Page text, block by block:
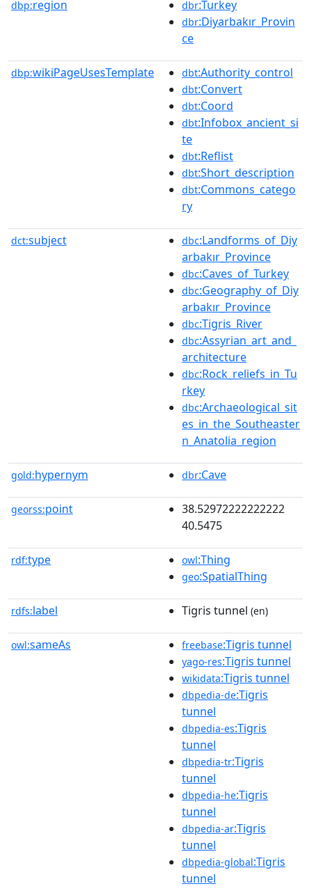
dbp:region dbr:Turkey
dbr:Diyarbakır_Provin
ce
dbp:wikiPageUsesTemplate dbt:Authority_control
dbt:Convert
dbt:Coord
dbt:Infobox_ancient_si
te
dbt:Reflist
dbt:Short_description
dbt:Commons_catego
ry
dct:subject dbc:Landforms_of_Diy
arbakır_Province
dbc:Caves_of_Turkey
dbc:Geography_of_Diy
arbakır_Province
dbc:Tigris_River
dbc:Assyrian_art_and_
architecture
dbc:Rock_reliefs_in_Tu
rkey
dbc:Archaeological_sit
es_in_the_Southeaster
n_Anatolia_region
gold:hypernym dbr:Cave
georss:point
38.52972222222222
40.5475
rdf:type owl:Thing
geo:SpatialThing
rdfs:label Tigris tunnel (en)
owl:sameAs freebase:Tigris tunnel
yago-res:Tigris tunnel
wikidata:Tigris tunnel
dbpedia-de:Tigris
tunnel
dbpedia-es:Tigris
tunnel
dbpedia-tr:Tigris
tunnel
dbpedia-he:Tigris
tunnel
dbpedia-ar:Tigris
tunnel
dbpedia-global:Tigris
tunnel